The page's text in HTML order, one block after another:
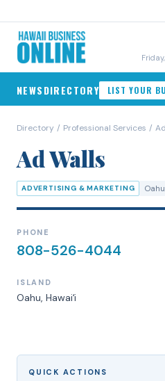
NEWSDIRECTORY LIST YOUR
Directory / Professional Services /
Ad Walls
ADVERTISING & MARKETING Oahu
PHONE
808-526-4044
ISLAND
Oahu, Hawaiʻi
QUICK ACTIONS